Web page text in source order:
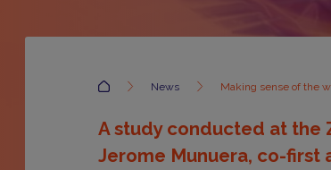
Accueil News Making sense of the
A study conducted at the
Jerome Munuera, co-first